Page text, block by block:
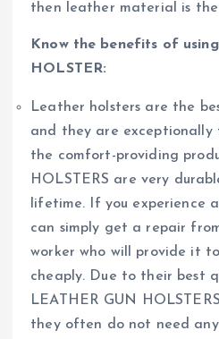
then leather material is the
Know the benefits of
HOLSTER:
Leather holsters are the
and they are exceptionally
the comfort-providing
HOLSTERS are very
lifetime. If you experience
can simply get a repair
worker who will provide it
cheaply. Due to their best
LEATHER GUN
they often do not need